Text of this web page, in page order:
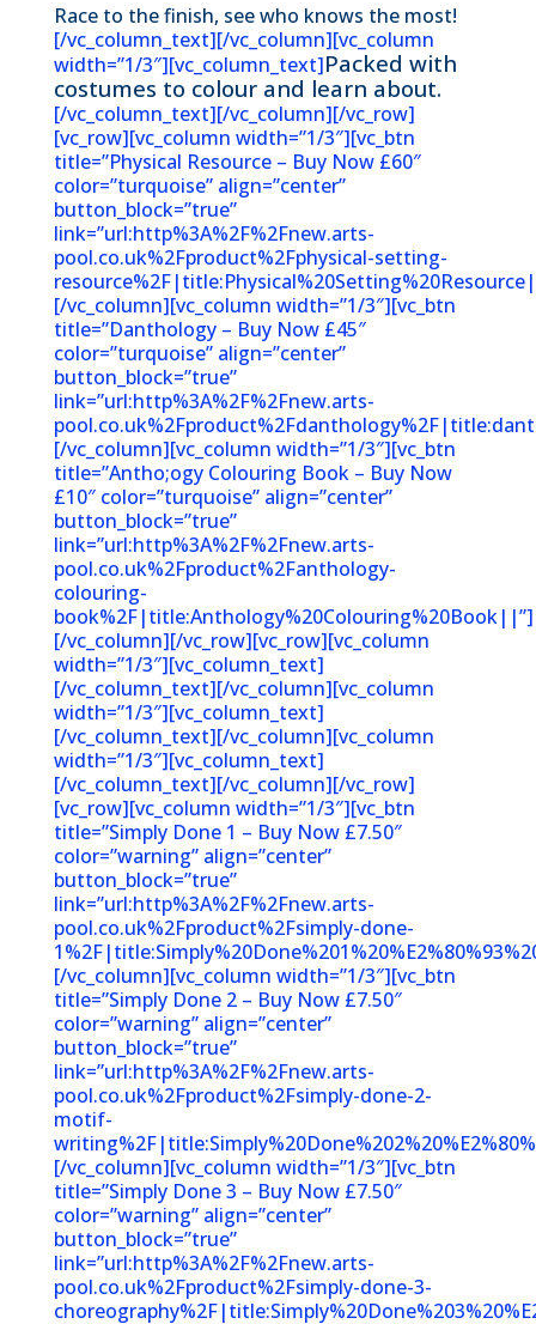
Race to the finish, see who knows the most!
[/vc_column_text][/vc_column][vc_column
width=”1/3″][vc_column_text]Packed with
costumes to colour and learn about.
[/vc_column_text][/vc_column][/vc_row]
[vc_row][vc_column width=”1/3″][vc_btn
title=”Physical Resource – Buy Now £60″
color=”turquoise” align=”center”
button_block=”true”
link=”url:http%3A%2F%2Fnew.arts-
pool.co.uk%2Fproduct%2Fphysical-setting-
[/vc_column][vc_column width=”1/3″][vc_btn
title=”Danthology – Buy Now £45″
color=”turquoise” align=”center”
button_block=”true”
link=”url:http%3A%2F%2Fnew.arts-
[/vc_column][vc_column width=”1/3″][vc_btn
title=”Antho;ogy Colouring Book – Buy Now
£10″ color=”turquoise” align=”center”
button_block=”true”
link=”url:http%3A%2F%2Fnew.arts-
pool.co.uk%2Fproduct%2Fanthology-
colouring-
book%2F|title:Anthology%20Colouring%20Book||”]
[/vc_column][/vc_row][vc_row][vc_column
width=”1/3″][vc_column_text]
[/vc_column_text][/vc_column][vc_column
width=”1/3″][vc_column_text]
[/vc_column_text][/vc_column][vc_column
width=”1/3″][vc_column_text]
[/vc_column_text][/vc_column][/vc_row]
[vc_row][vc_column width=”1/3″][vc_btn
title=”Simply Done 1 – Buy Now £7.50″
color=”warning” align=”center”
button_block=”true”
link=”url:http%3A%2F%2Fnew.arts-
pool.co.uk%2Fproduct%2Fsimply-done-
[/vc_column][vc_column width=”1/3″][vc_btn
title=”Simply Done 2 – Buy Now £7.50″
color=”warning” align=”center”
button_block=”true”
link=”url:http%3A%2F%2Fnew.arts-
pool.co.uk%2Fproduct%2Fsimply-done-2-
motif-
[/vc_column][vc_column width=”1/3″][vc_btn
title=”Simply Done 3 – Buy Now £7.50″
color=”warning” align=”center”
button_block=”true”
link=”url:http%3A%2F%2Fnew.arts-
pool.co.uk%2Fproduct%2Fsimply-done-3-